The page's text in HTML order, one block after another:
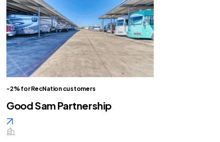
-2% for RecNation customers
Good Sam Partnership